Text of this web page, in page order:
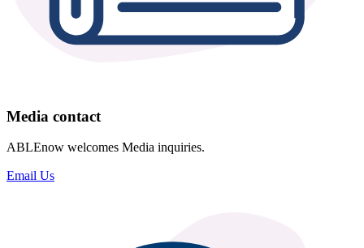
Media contact
ABLEnow welcomes Media inquiries.
Email Us